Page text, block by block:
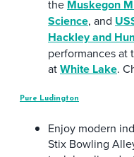
the Muskegon
Science, and
Hackley and
performances at
atWhite Lake.
Pure Ludington
Enjoy modern
Stix Bowling